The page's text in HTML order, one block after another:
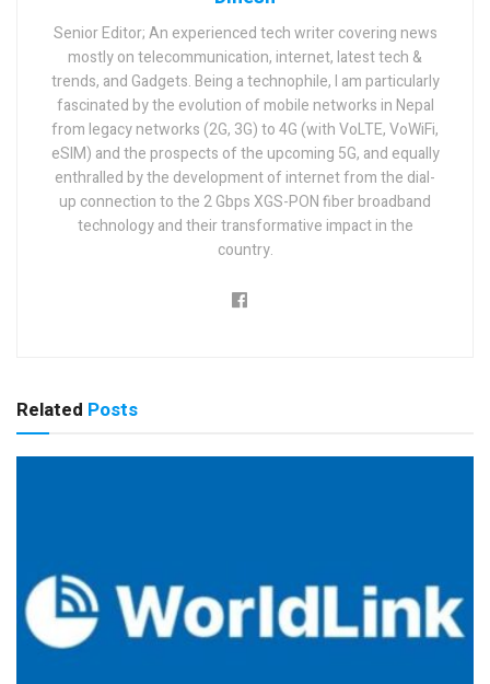
Senior Editor; An experienced tech writer covering news
mostly on telecommunication, internet, latest tech &
trends, and Gadgets. Being a technophile, I am particularly
fascinated by the evolution of mobile networks in Nepal
from legacy networks (2G, 3G) to 4G (with VoLTE, VoWiFi,
eSIM) and the prospects of the upcoming 5G, and equally
enthralled by the development of internet from the dial-
up connection to the 2 Gbps XGS-PON fiber broadband
technology and their transformative impact in the
country.
Related Posts